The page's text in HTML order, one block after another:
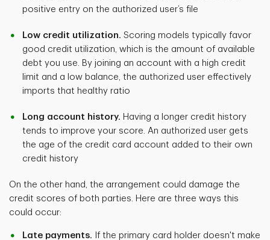
positive entry on the authorized user’s file
Low credit utilization. Scoring models typically favor
good credit utilization, which is the amount of available
debt you use. By joining an account with a high credit
limit and a low balance, the authorized user effectively
imports that healthy ratio
Long account history. Having a longer credit history
tends to improve your score. An authorized user gets
the age of the credit card account added to their own
credit history
On the other hand, the arrangement could damage the
credit scores of both parties. Here are three ways this
could occur:
Late payments. If the primary card holder doesn't make